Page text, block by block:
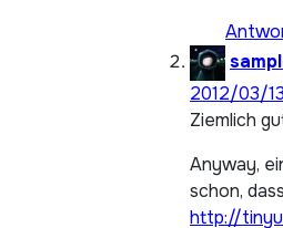
2012/03/
Ziemlich
Anyway,
schon,
http://